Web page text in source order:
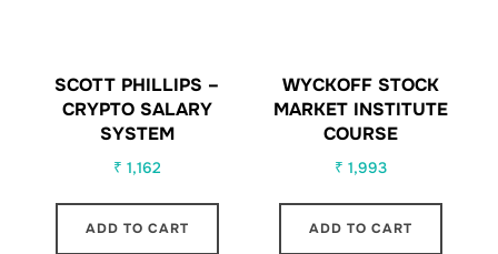
SCOTT PHILLIPS –
CRYPTO SALARY
SYSTEM
₹ 1,162
ADD TO CART
WYCKOFF STOCK
MARKET INSTITUTE
COURSE
₹ 1,993
ADD TO CART